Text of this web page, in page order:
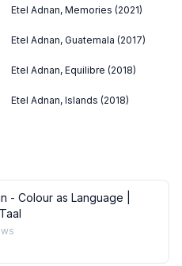
Etel Adnan, Memories (2021)
Etel Adnan, Guatemala (2017)
Etel Adnan, Equilibre (2018)
Etel Adnan, Islands (2018)
- Colour as Language |